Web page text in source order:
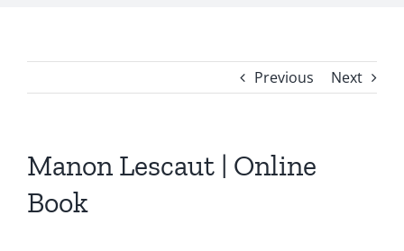
Previous Next
Manon Lescaut | Online
Book